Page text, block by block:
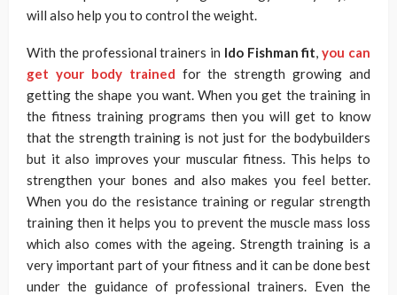
will also help you to control the weight.
With the professional trainers in Ido Fishman fit ,you can
get your body trained for the strength growing and
getting the shape you want. When you get the training in
the fitness training programs then you will get to know
that the strength training is not just for the bodybuilders
but it also improves your muscular fitness. This helps to
strengthen your bones and also makes you feel better.
When you do the resistance training or regular strength
training then it helps you to prevent the muscle mass loss
which also comes with the ageing. Strength training is a
very important part of your fitness and it can be done best
under the guidance of professional trainers. Even the